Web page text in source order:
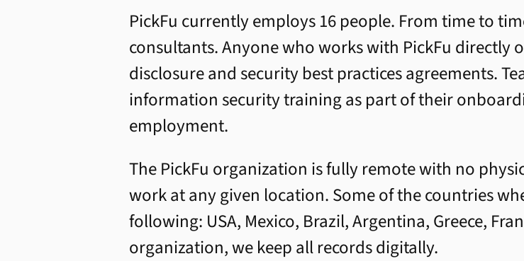
PickFu currently employs 16 people. From time to
consultants. Anyone who works with PickFu directly
disclosure and security best practices agreements.
information security training as part of their
employment.
The PickFu organization is fully remote with no
work at any given location. Some of the countries
following: USA, Mexico, Brazil, Argentina, Greece,
organization, we keep all records digitally.